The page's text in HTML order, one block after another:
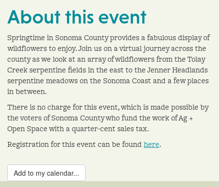
About this event
Springtime in Sonoma County provides a fabulous display of
wildflowers to enjoy. Join us on a virtual journey across the
county as we look at an array of wildflowers from the Tolay
Creek serpentine fields in the east to the Jenner Headlands
serpentine meadows on the Sonoma Coast and a few places
in between.
There is no charge for this event, which is made possible by
the voters of Sonoma County who fund the work of Ag +
Open Space with a quarter-cent sales tax.
Registration for this event can be foundhere.
Add to my calendar...